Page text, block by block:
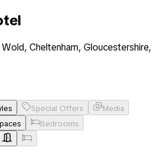
Cheltenham, Gloucestershire,
Special Offers
Media
Bedrooms